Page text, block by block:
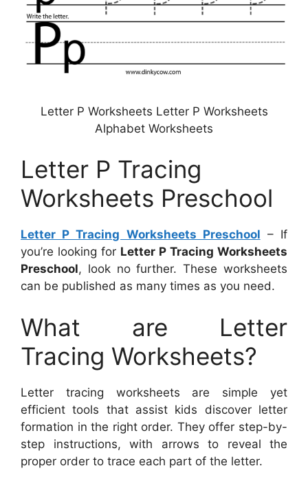
Letter P Worksheets Letter P Worksheets
Alphabet Worksheets
Letter P Tracing
Worksheets Preschool
Letter P Tracing Worksheets Preschool – If
you’re looking for Letter P Tracing Worksheets
Preschool, look no further. These worksheets
can be published as many times as you need.
What are Letter
Tracing Worksheets?
Letter tracing worksheets are simple yet
efficient tools that assist kids discover letter
formation in the right order. They offer step-by-
step instructions, with arrows to reveal the
proper order to trace each part of the letter.